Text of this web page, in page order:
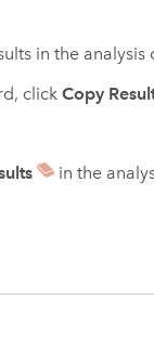
in the analysis
clickCopy
in the